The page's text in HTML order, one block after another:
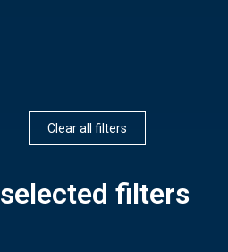
Clear all filters
filters